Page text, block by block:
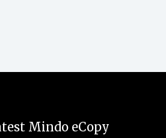
Mindo eCopy